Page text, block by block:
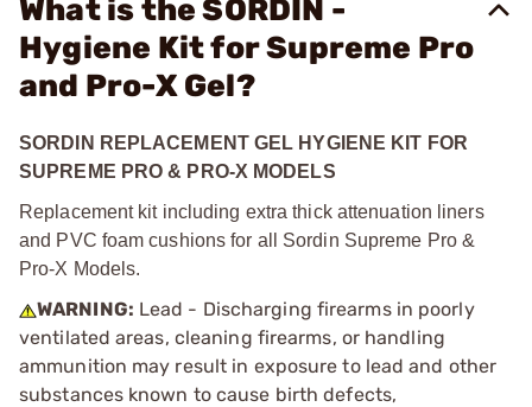
What is the SORDIN -
Hygiene Kit for Supreme Pro
and Pro-X Gel?
SORDIN REPLACEMENT GEL HYGIENE KIT FOR
SUPREME PRO & PRO-X MODELS
Replacement kit including extra thick attenuation liners
and PVC foam cushions for all Sordin Supreme Pro &
Pro-X Models.
WARNING: Lead - Discharging firearms in poorly
ventilated areas, cleaning firearms, or handling
ammunition may result in exposure to lead and other
substances known to cause birth defects,